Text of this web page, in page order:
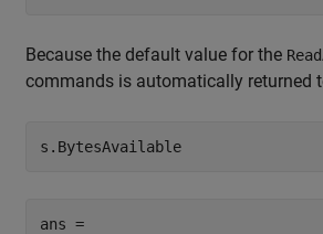
Because the default value for the
commands is automatically returned
s.BytesAvailable
ans =